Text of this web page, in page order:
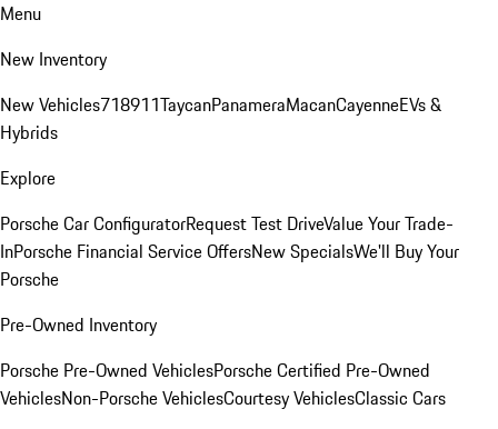
Menu
New Inventory
New Vehicles718911TaycanPanameraMacanCayenneEVs &
Hybrids
Explore
Porsche Car ConfiguratorRequest Test DriveValue Your Trade-
InPorsche Financial Service OffersNew SpecialsWe'll Buy Your
Porsche
Pre-Owned Inventory
Porsche Pre-Owned VehiclesPorsche Certified Pre-Owned
VehiclesNon-Porsche VehiclesCourtesy VehiclesClassic Cars